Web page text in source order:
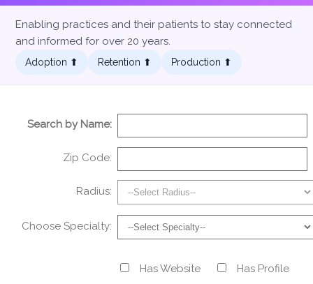
Enabling practices and their patients to stay connected
and informed for over 20 years.
Adoption ⬆︎ Retention ⬆︎ Production ⬆︎
Search by Name:
Zip Code:
Radius:
Choose Specialty:
Has Website
Has Profile